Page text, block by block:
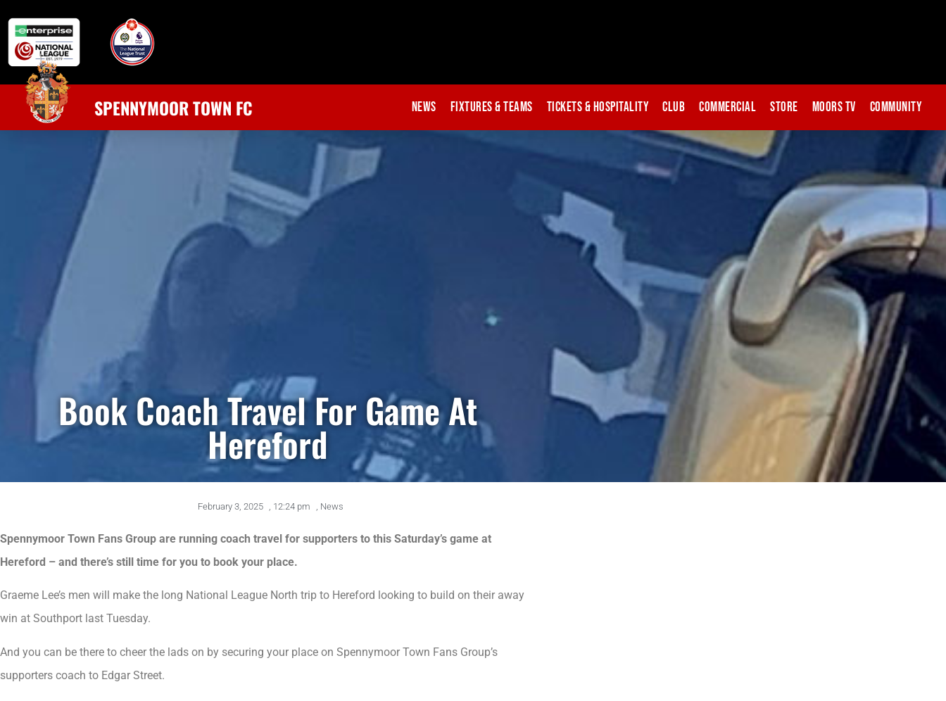
SPENNYMOOR TOWN FC News Fixtures & Teams Tickets & Hospitality Club Commercial Store Moors TV Community
Book Coach Travel For Game At
Hereford
February 3, 2025 , 12:24 pm , News
Spennymoor Town Fans Group are running coach travel for supporters to this Saturday’s game at
Hereford – and there’s still time for you to book your place.
Graeme Lee’s men will make the long National League North trip to Hereford looking to build on their away
win at Southport last Tuesday.
And you can be there to cheer the lads on by securing your place on Spennymoor Town Fans Group’s
supporters coach to Edgar Street.